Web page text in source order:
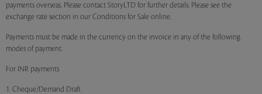
payments overseas. Please contact StoryLTD for further details. Please see the
exchange rate section in our Conditions for Sale online.
Payments must be made in the currency on the invoice in any of the following
modes of payment.
For INR payments
1. Cheque/Demand Draft